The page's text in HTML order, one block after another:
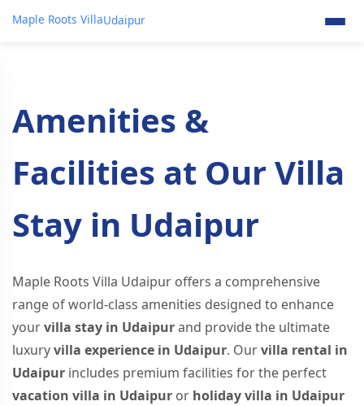
Maple Roots VillaUdaipur
Amenities &
Facilities at Our Villa
Stay in Udaipur
Maple Roots Villa Udaipur offers a comprehensive
range of world-class amenities designed to enhance
yourvilla stay in Udaipurand provide the ultimate
luxuryvilla experience in Udaipur. Ourvilla rental in
Udaipur includes premium facilities for the perfect
vacation villa in Udaipur or holiday villa in Udaipur